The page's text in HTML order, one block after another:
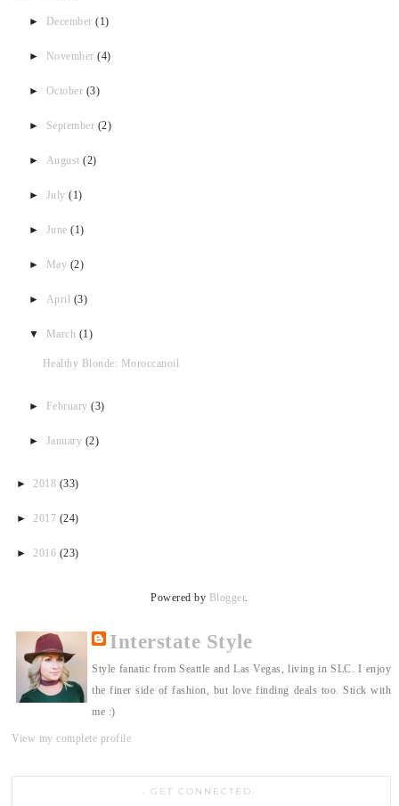
► December(1)
► November(4)
► October (3)
► September (2)
► August(2)
► July(1)
► June(1)
► May (2)
► April (3)
▼ March (1)
Healthy Blonde: Moroccanoil
► February(3)
► January (2)
►2018 (33)
►2017 (24)
►2016 (23)
Powered by Blogger.
Interstate Style
Style fanatic from Seattle and Las Vegas, living in SLC. I enjoy
the finer side of fashion, but love finding deals too. Stick with
me :)
View my complete profile
GET CONNECTED